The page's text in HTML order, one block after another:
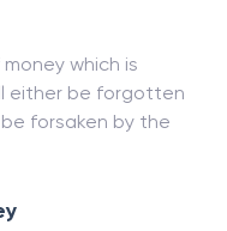
which is
either be forgotten
forsaken by the